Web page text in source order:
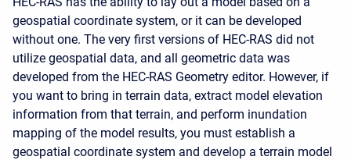
geospatial coordinate system, or it can be developed
without one. The very first versions of HEC-RAS did not
utilize geospatial data, and all geometric data was
developed from the HEC-RAS Geometry editor. However, if
you want to bring in terrain data, extract model elevation
information from that terrain, and perform inundation
mapping of the model results, you must establish a
geospatial coordinate system and develop a terrain model